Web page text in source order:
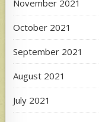
November 2021
October 2021
September 2021
August 2021
July 2021